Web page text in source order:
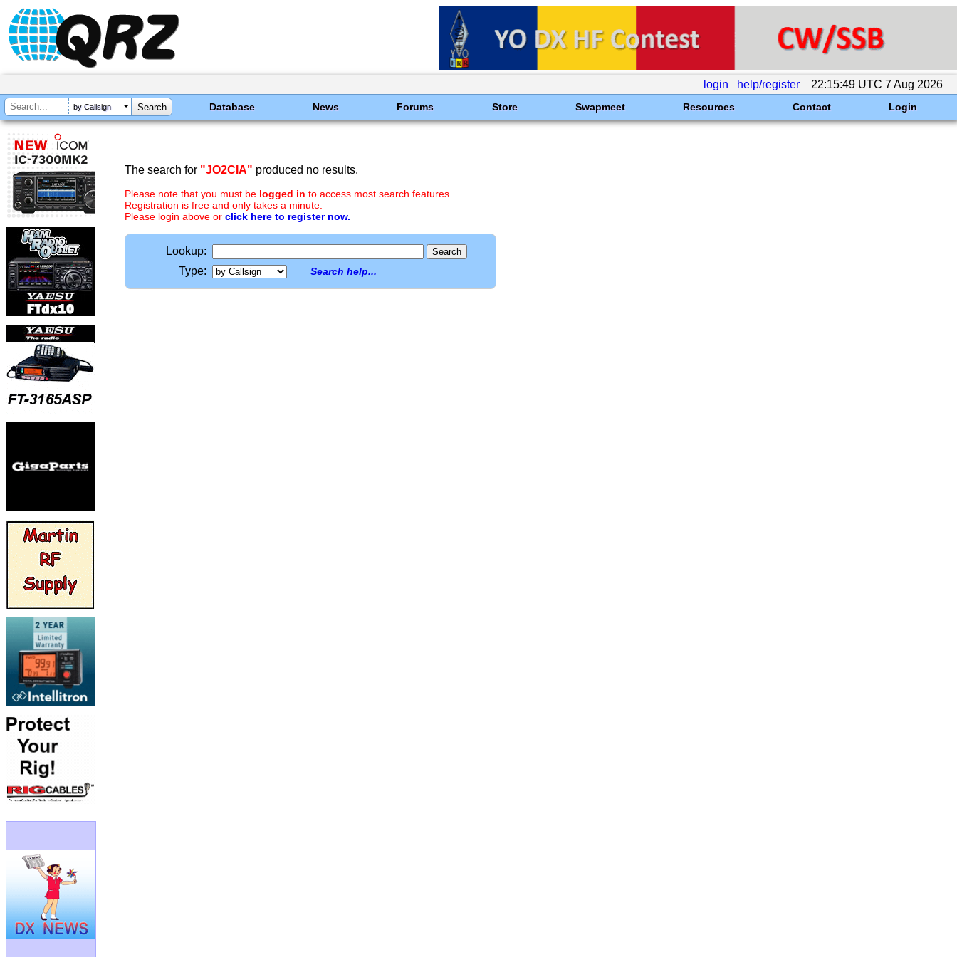
login help/register 22:15:49 UTC 7 Aug 2026
by Callsign Database News Forums Store Swapmeet Resources Contact Login
The search for "JO2CIA" produced no results.
Please note that you must be logged in to access most search features.
Registration is free and only takes a minute.
Please login above or click here to register now.
Lookup:
Type:
Search help...